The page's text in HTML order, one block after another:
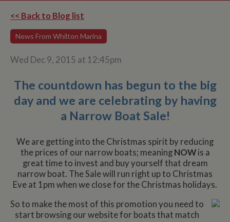
<< Back to Blog list
News From Whilton Marina
Wed Dec 9, 2015 at 12:45pm
The countdown has begun to the big
day and we are celebrating by having
a Narrow Boat Sale!
We are getting into the Christmas spirit by reducing
the prices of our narrow boats; meaning NOWis a
great time to invest and buy yourself ​that dream
narrow boat. The Sale will run right up to Christmas
Eve at 1pm when we close for the Christmas holidays.
So to make the most of this promotion you need to
start browsing our website for boats that match